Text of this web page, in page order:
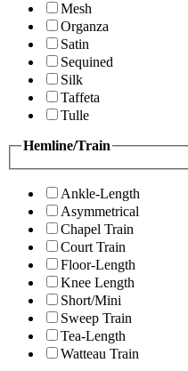
Mesh
Organza
Satin
Sequined
Silk
Taffeta
Tulle
Hemline/Train
Ankle-Length
Asymmetrical
Chapel Train
Court Train
Floor-Length
Knee Length
Short/Mini
Sweep Train
Tea-Length
Watteau Train